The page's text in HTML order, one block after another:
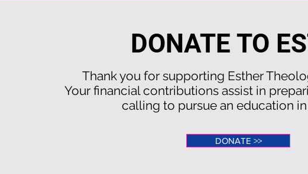
DONATE TO
Thank you for supporting Esther
Your financial contributions assist in
calling to pursue an education in
DONATE >>